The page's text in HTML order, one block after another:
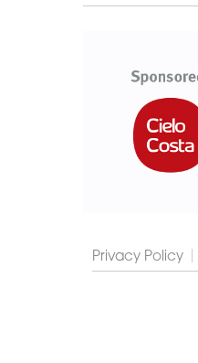
Privacy Policy